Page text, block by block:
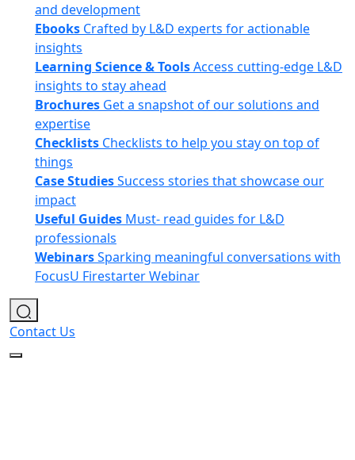
and development
Ebooks Crafted by L&D experts for actionable
insights
Learning Science & ToolsAccess cutting-edge L&D
insights to stay ahead
Brochures Get a snapshot of our solutions and
expertise
Checklists Checklists to help you stay on top of
things
Case StudiesSuccess stories that showcase our
impact
Useful Guides Must- read guides for L&D
professionals
WebinarsSparking meaningful conversations with
FocusU Firestarter Webinar
Contact Us